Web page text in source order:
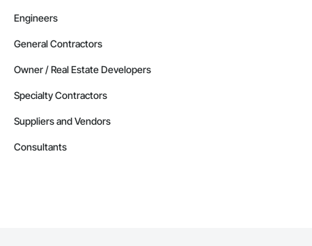
Engineers
General Contractors
Owner / Real Estate Developers
Specialty Contractors
Suppliers and Vendors
Consultants